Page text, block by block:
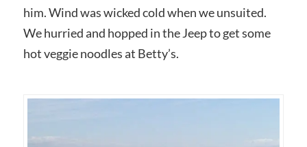
him. Wind was wicked cold when we unsuited.
We hurried and hopped in the Jeep to get some
hot veggie noodles at Betty’s.